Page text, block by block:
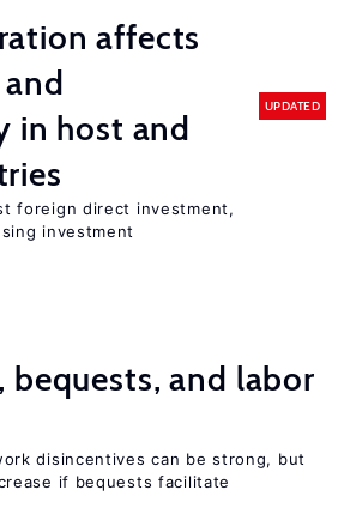
affects
in host and
UPDATED
foreign direct investment,
investment
bequests, and labor
disincentives can be strong, but
if bequests facilitate